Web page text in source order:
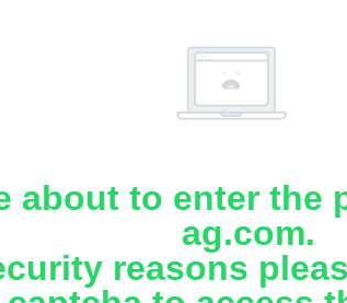
about to enter the
ag.com.
reasons